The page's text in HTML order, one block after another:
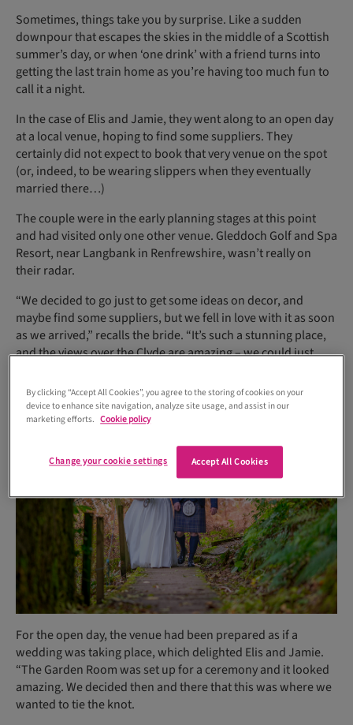
Sometimes, things take you by surprise. Like a sudden
downpour that escapes the skies in the middle of a Scottish
summer’s day, or when ‘one drink’ with a friend turns into
getting the last train home as you’re having too much fun to
call it a night.
In the case of Elis and Jamie, they went along to an open day
at a local venue, hoping to find some suppliers. They
certainly did not expect to book that very venue on the spot
(or, indeed, to be wearing slippers when they eventually
married there…)
The couple were in the early planning stages at this point
and had visited only one other venue. Gleddoch Golf and Spa
Resort, near Langbank in Renfrewshire, wasn’t really on
their radar.
“We decided to go just to get some ideas on decor, and
maybe find some suppliers, but we fell in love with it as soon
as we arrived,” recalls the bride. “It’s such a stunning place,
and the views over the Clyde are amazing – we could just
For the open day, the venue had been prepared as if a
wedding was taking place, which delighted Elis and Jamie.
“The Garden Room was set up for a ceremony and it looked
amazing. We decided then and there that this was where we
wanted to tie the knot.
By clicking “Accept All Cookies”, you agree to the storing of cookies on your
device to enhance site navigation, analyze site usage, and assist in our
marketing efforts. Cookie policy
Accept All Cookies
Change your cookie settings